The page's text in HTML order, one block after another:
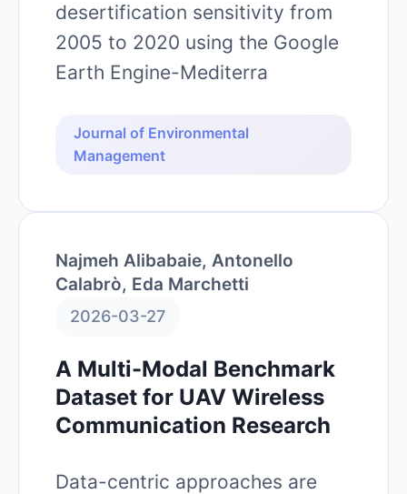
desertification sensitivity from
2005 to 2020 using the Google
Earth Engine-Mediterra
Journal of Environmental
Management
Najmeh Alibabaie, Antonello
Calabrò, Eda Marchetti
2026-03-27
A Multi-Modal Benchmark
Dataset for UAV Wireless
Communication Research
Data-centric approaches are